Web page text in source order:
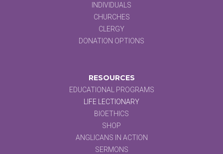
INDIVIDUALS
CHURCHES
CLERGY
DONATION OPTIONS
RESOURCES
EDUCATIONAL PROGRAMS
LIFE LECTIONARY
BIOETHICS
SHOP
ANGLICANS IN ACTION
SERMONS